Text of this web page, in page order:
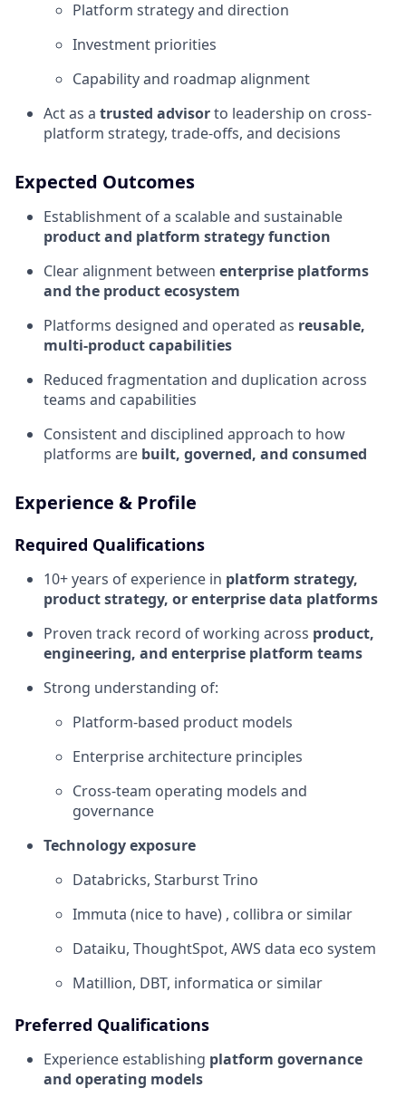
Platform strategy and direction
Investment priorities
Capability and roadmap alignment
Act as a trusted advisorto leadership on cross-
platform strategy, trade-offs, and decisions
Expected Outcomes
Establishment of a scalable and sustainable
product and platform strategy function
Clear alignment between enterprise platforms
and the product ecosystem
Platforms designed and operated as reusable,
multi-product capabilities
Reduced fragmentation and duplication across
teams and capabilities
Consistent and disciplined approach to how
platforms are built, governed, and consumed
Experience & Profile
Required Qualifications
10+ years of experience in platform strategy,
product strategy, or enterprise data platforms
Proven track record of working across product,
engineering, and enterprise platform teams
Strong understanding of:
Platform-based product models
Enterprise architecture principles
Cross-team operating models and
governance
Technology exposure
Databricks, Starburst Trino
Immuta (nice to have) , collibra or similar
Dataiku, ThoughtSpot, AWS data eco system
Matillion, DBT, informatica or similar
Preferred Qualifications
Experience establishing platform governance
and operating models